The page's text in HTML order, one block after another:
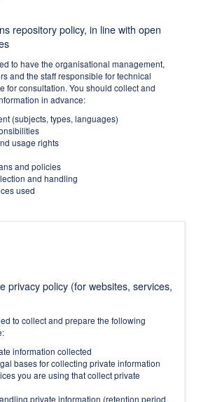
repository policy, in line with open
to have the organisational management,
and the staff responsible for technical
for consultation. You should collect and
in advance:
(subjects, types, languages)
usage rights
and policies
and handling
used
privacy policy (for websites, services,
to collect and prepare the following
information collected
bases for collecting private information
you are using that collect private
private information (retention period,